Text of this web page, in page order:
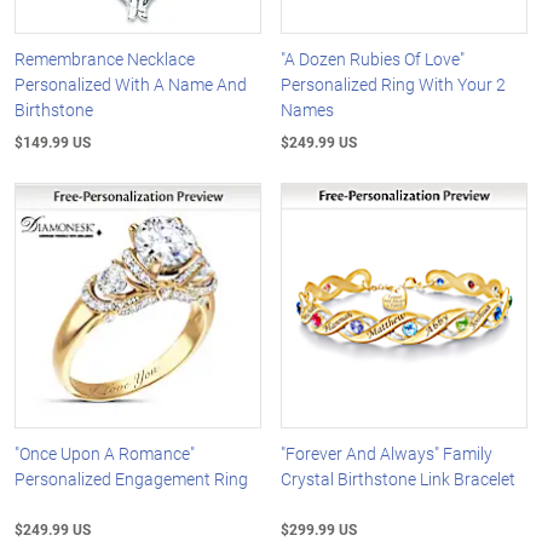
Remembrance Necklace
Personalized With A Name And
Birthstone
$149.99 US
"A Dozen Rubies Of Love"
Personalized Ring With Your 2
Names
$249.99 US
"Once Upon A Romance"
Personalized Engagement Ring
$249.99 US
"Forever And Always" Family
Crystal Birthstone Link Bracelet
$299.99 US